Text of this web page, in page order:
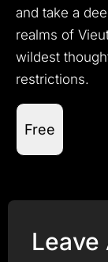
and take a
realms of
wildest
restrictions.
Free
Leave